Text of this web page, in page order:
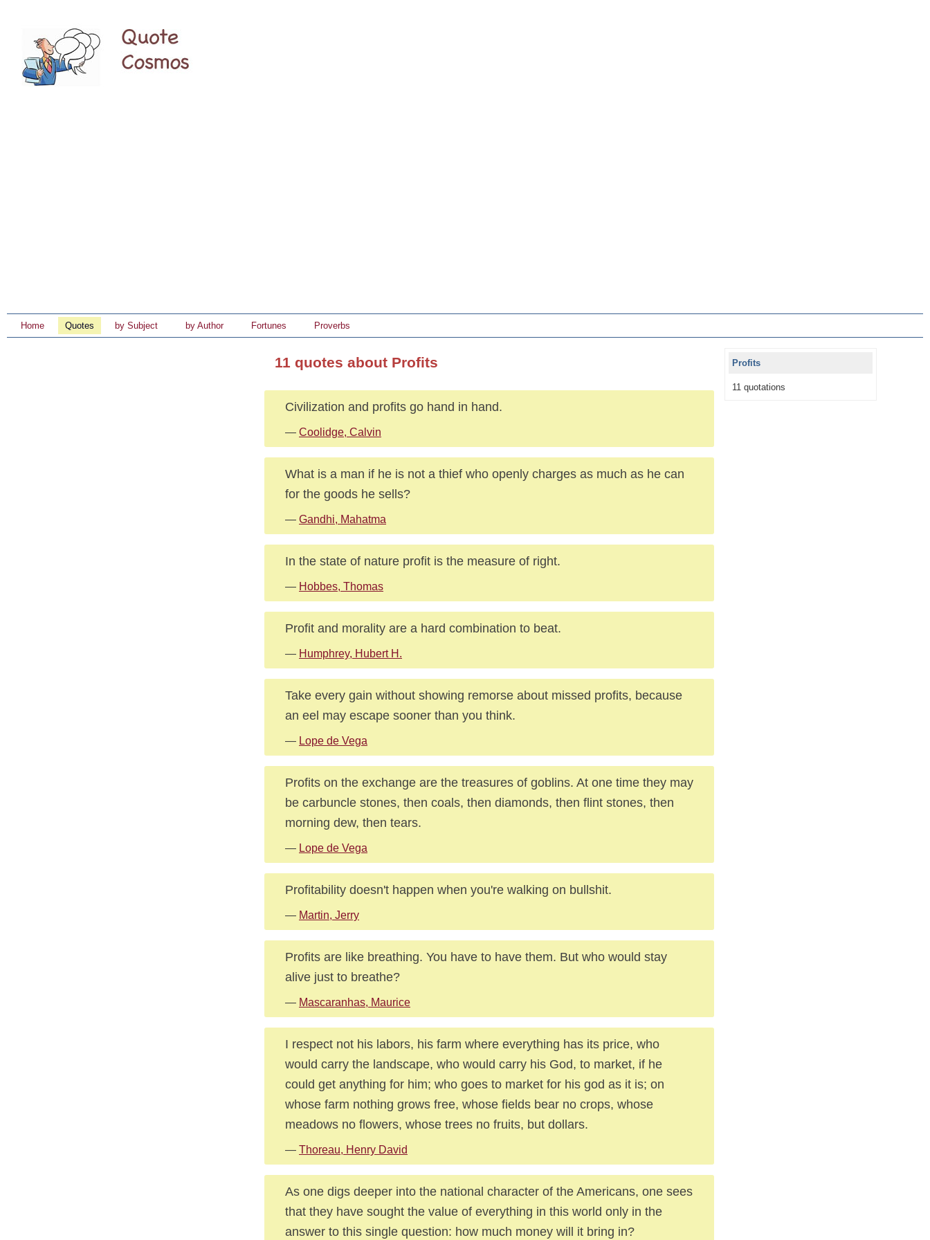
Home Quotes by Subject by Author Fortunes Proverbs
11 quotes about Profits
Civilization and profits go hand in hand.
— Coolidge, Calvin
What is a man if he is not a thief who openly charges as much as he can
for the goods he sells?
— Gandhi, Mahatma
In the state of nature profit is the measure of right.
— Hobbes, Thomas
Profit and morality are a hard combination to beat.
— Humphrey, Hubert H.
Take every gain without showing remorse about missed profits, because
an eel may escape sooner than you think.
— Lope de Vega
Profits on the exchange are the treasures of goblins. At one time they may
be carbuncle stones, then coals, then diamonds, then flint stones, then
morning dew, then tears.
— Lope de Vega
Profitability doesn't happen when you're walking on bullshit.
— Martin, Jerry
Profits are like breathing. You have to have them. But who would stay
alive just to breathe?
— Mascaranhas, Maurice
I respect not his labors, his farm where everything has its price, who
would carry the landscape, who would carry his God, to market, if he
could get anything for him; who goes to market for his god as it is; on
whose farm nothing grows free, whose fields bear no crops, whose
meadows no flowers, whose trees no fruits, but dollars.
— Thoreau, Henry David
As one digs deeper into the national character of the Americans, one sees
that they have sought the value of everything in this world only in the
answer to this single question: how much money will it bring in?
Profits
11 quotations